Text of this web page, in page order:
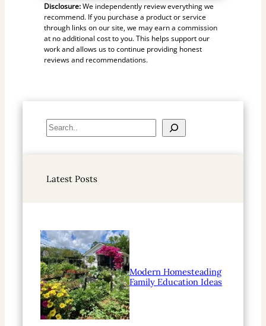
Disclosure:We independently review everything we
recommend. If you purchase a product or service
through links on our site, we may earn a commission
at no additional cost to you. This helps support our
work and allows us to continue providing honest
reviews and recommendations.
S
e
c
Latest Posts
Modern Homesteading
Family Education Ideas